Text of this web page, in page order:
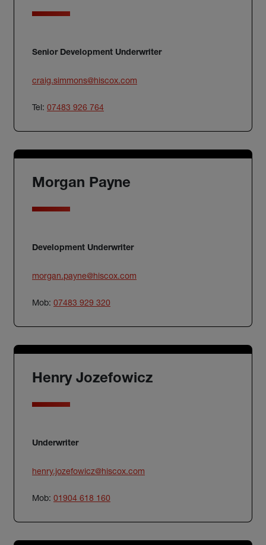
Senior Development Underwriter
craig.simmons@hiscox.com
Tel: 07483 926 764
Morgan Payne
Development Underwriter
morgan.payne@hiscox.com
Mob: 07483 929 320
Henry Jozefowicz
Underwriter
henry.jozefowicz@hiscox.com
Mob: 01904 618 160